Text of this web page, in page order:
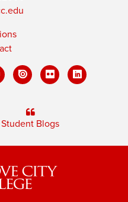
Student Blogs